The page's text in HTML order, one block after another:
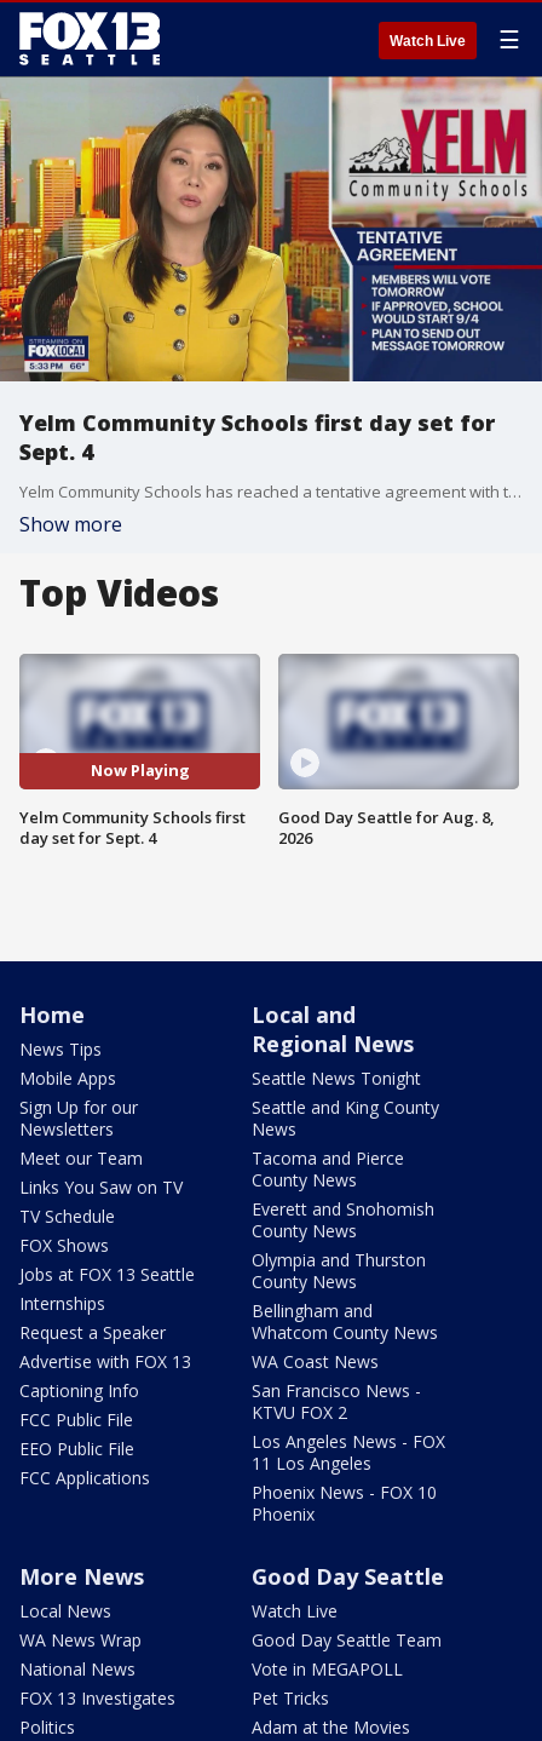
Watch Live ☰
Yelm Community Schools first day set for
Sept. 4
Yelm Community Schools has reached a tentative agreement with the Yelm Education Association, and the first day for students in the district is set for Wednesday, September 4.
Show more
Top Videos
Now Playing
Yelm Community Schools first
day set for Sept. 4
Good Day Seattle for Aug. 8,
2026
Home
News Tips
Mobile Apps
Sign Up for our
Newsletters
Meet our Team
Links You Saw on TV
TV Schedule
FOX Shows
Jobs at FOX 13 Seattle
Internships
Request a Speaker
Advertise with FOX 13
Captioning Info
FCC Public File
EEO Public File
FCC Applications
Local and
Regional News
Seattle News Tonight
Seattle and King County
News
Tacoma and Pierce
County News
Everett and Snohomish
County News
Olympia and Thurston
County News
Bellingham and
Whatcom County News
WA Coast News
San Francisco News -
KTVU FOX 2
Los Angeles News - FOX
11 Los Angeles
Phoenix News - FOX 10
Phoenix
More News
Local News
WA News Wrap
National News
FOX 13 Investigates
Politics
Good Day Seattle
Watch Live
Good Day Seattle Team
Vote in MEGAPOLL
Pet Tricks
Adam at the Movies